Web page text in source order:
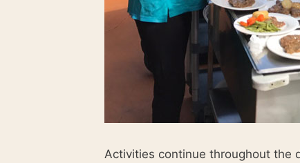
Activities continue throughout the